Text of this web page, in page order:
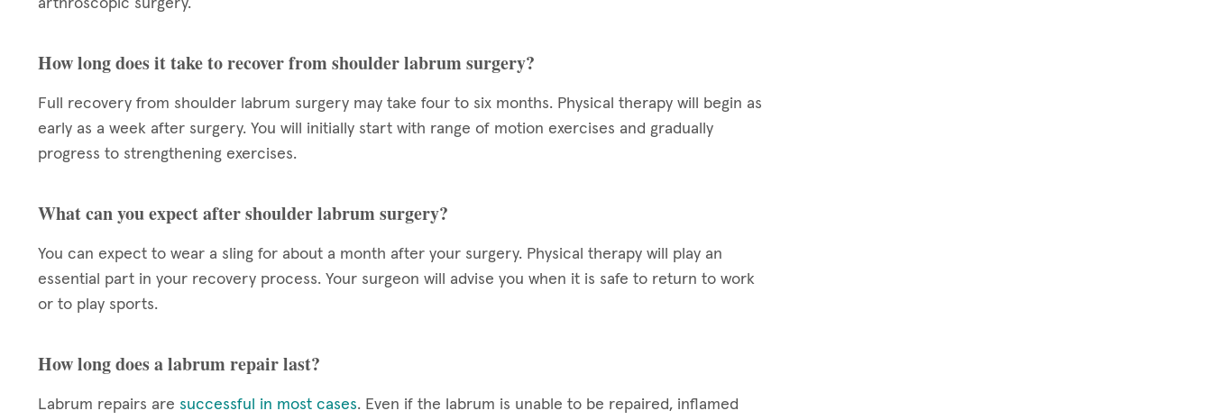
How long does it take to recover from shoulder labrum surgery?
Full recovery from shoulder labrum surgery may take four to six months. Physical therapy will begin as
early as a week after surgery. You will initially start with range of motion exercises and gradually
progress to strengthening exercises.
What can you expect after shoulder labrum surgery?
You can expect to wear a sling for about a month after your surgery. Physical therapy will play an
essential part in your recovery process. Your surgeon will advise you when it is safe to return to work
or to play sports.
How long does a labrum repair last?
Labrum repairs are successful in most cases. Even if the labrum is unable to be repaired, inflamed